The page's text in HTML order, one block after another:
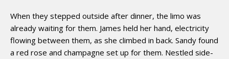
When they stepped outside after dinner, the limo was
already waiting for them. James held her hand, electricity
flowing between them, as she climbed in back. Sandy found
a red rose and champagne set up for them. Nestled side-